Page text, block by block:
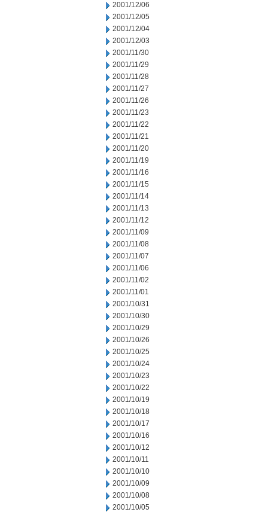
2001/12/06
2001/12/05
2001/12/04
2001/12/03
2001/11/30
2001/11/29
2001/11/28
2001/11/27
2001/11/26
2001/11/23
2001/11/22
2001/11/21
2001/11/20
2001/11/19
2001/11/16
2001/11/15
2001/11/14
2001/11/13
2001/11/12
2001/11/09
2001/11/08
2001/11/07
2001/11/06
2001/11/02
2001/11/01
2001/10/31
2001/10/30
2001/10/29
2001/10/26
2001/10/25
2001/10/24
2001/10/23
2001/10/22
2001/10/19
2001/10/18
2001/10/17
2001/10/16
2001/10/12
2001/10/11
2001/10/10
2001/10/09
2001/10/08
2001/10/05